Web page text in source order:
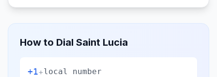
How to Dial Saint Lucia
+1+local number